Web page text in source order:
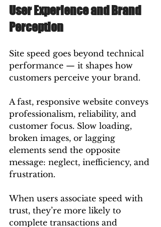
User Experience and Brand
Perception
Site speed goes beyond technical
performance — it shapes how
customers perceive your brand.
A fast, responsive website conveys
professionalism, reliability, and
customer focus. Slow loading,
broken images, or lagging
elements send the opposite
message: neglect, inefficiency, and
frustration.
When users associate speed with
trust, they’re more likely to
complete transactions and